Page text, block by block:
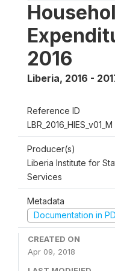
2016
Liberia, 2016 -
Reference ID
LBR_2016_HIES_v01_M
Producer(s)
Liberia Institute for
Services
Metadata
Documentation in
CREATED ON
Apr 09, 2018